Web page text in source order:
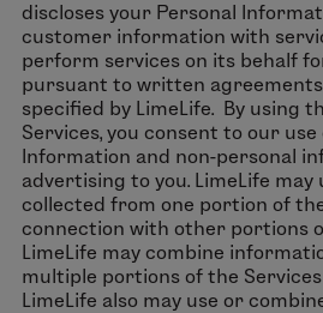
discloses your Personal
customer information with
perform services on its behalf
pursuant to written
specified by LimeLife. By using
Services, you consent to our use
Information and non-personal
advertising to you. LimeLife
collected from one portion of
connection with other portions
LimeLife may combine
multiple portions of the
LimeLife also may use or